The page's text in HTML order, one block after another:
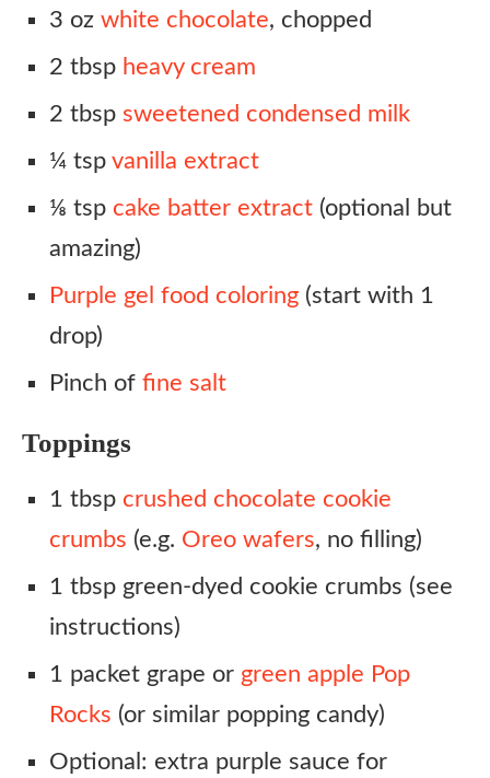
3 oz white chocolate, chopped
2 tbsp heavy cream
2 tbsp sweetened condensed milk
¼ tsp vanilla extract
⅛ tsp cake batter extract (optional but
amazing)
Purple gel food coloring (start with 1
drop)
Pinch of fine salt
Toppings
1 tbsp crushed chocolate cookie
crumbs (e.g. Oreo wafers, no filling)
1 tbsp green-dyed cookie crumbs (see
instructions)
1 packet grape or green apple Pop
Rocks (or similar popping candy)
Optional: extra purple sauce for